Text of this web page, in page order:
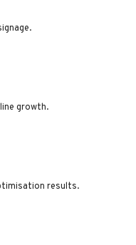
growth.
results.